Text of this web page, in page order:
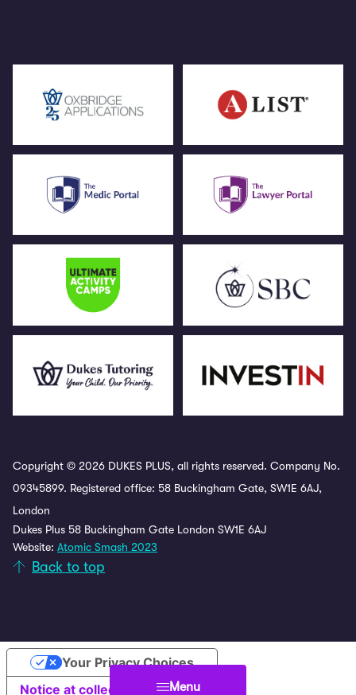
Menu
Copyright © 2026 DUKES PLUS, all rights reserved. Company No.
09345899. Registered office: 58 Buckingham Gate, SW1E 6AJ,
London
Dukes Plus 58 Buckingham Gate London SW1E 6AJ
Website: Atomic Smash 2023
Back to top
Notice at collection
Your Privacy Choices